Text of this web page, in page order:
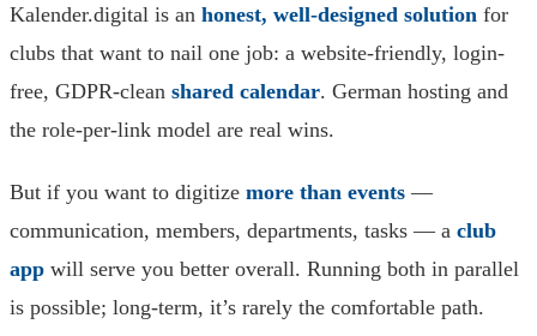
Kalender.digital is an honest, well-designed solution for
clubs that want to nail one job: a website-friendly, login-
free, GDPR-clean shared calendar. German hosting and
the role-per-link model are real wins.
But if you want to digitize more than events —
communication, members, departments, tasks — a club
app will serve you better overall. Running both in parallel
is possible; long-term, it’s rarely the comfortable path.